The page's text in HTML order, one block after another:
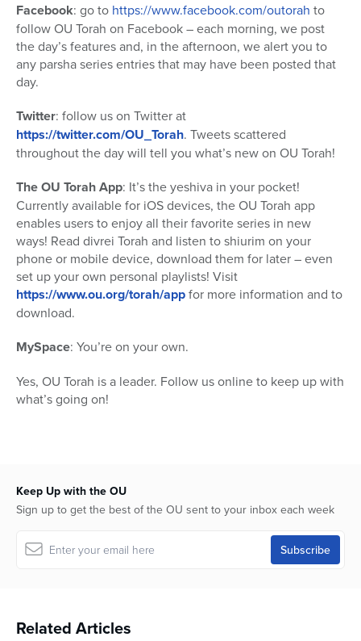
Facebook: go to https://www.facebook.com/outorah to
follow OU Torah on Facebook – each morning, we post
the day’s features and, in the afternoon, we alert you to
any parsha series entries that may have been posted that
day.
Twitter: follow us on Twitter at
https://twitter.com/OU_Torah. Tweets scattered
throughout the day will tell you what’s new on OU Torah!
The OU Torah App: It’s the yeshiva in your pocket!
Currently available for iOS devices, the OU Torah app
enables users to enjoy all their favorite series in new
ways! Read divrei Torah and listen to shiurim on your
phone or mobile device, download them for later – even
set up your own personal playlists! Visit
https://www.ou.org/torah/appfor more information and to
download.
MySpace: You’re on your own.
Yes, OU Torah is a leader. Follow us online to keep up with
what’s going on!
Keep Up with the OU
Sign up to get the best of the OU sent to your inbox each week
Related Articles